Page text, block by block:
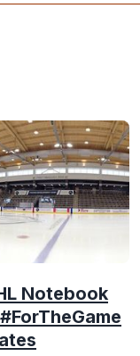
Notebook